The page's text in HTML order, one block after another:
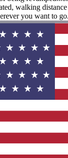
walking
you want to